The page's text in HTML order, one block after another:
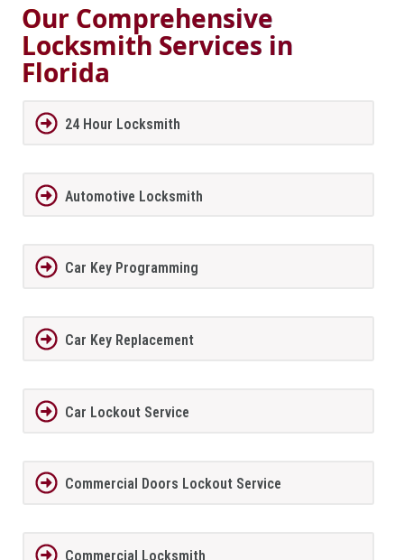
Our Comprehensive
Locksmith Services in
Florida
24 Hour Locksmith
Automotive Locksmith
Car Key Programming
Car Key Replacement
Car Lockout Service
Commercial Doors Lockout Service
Commercial Locksmith